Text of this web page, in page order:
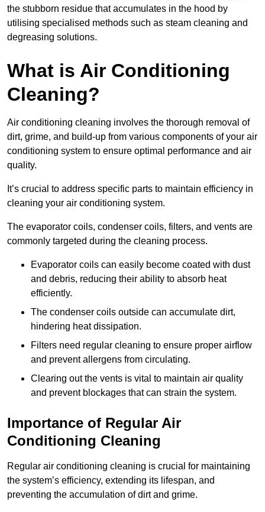
the stubborn residue that accumulates in the hood by
utilising specialised methods such as steam cleaning and
degreasing solutions.
What is Air Conditioning
Cleaning?
Air conditioning cleaning involves the thorough removal of
dirt, grime, and build-up from various components of your air
conditioning system to ensure optimal performance and air
quality.
It’s crucial to address specific parts to maintain efficiency in
cleaning your air conditioning system.
The evaporator coils, condenser coils, filters, and vents are
commonly targeted during the cleaning process.
Evaporator coils can easily become coated with dust
and debris, reducing their ability to absorb heat
efficiently.
The condenser coils outside can accumulate dirt,
hindering heat dissipation.
Filters need regular cleaning to ensure proper airflow
and prevent allergens from circulating.
Clearing out the vents is vital to maintain air quality
and prevent blockages that can strain the system.
Importance of Regular Air
Conditioning Cleaning
Regular air conditioning cleaning is crucial for maintaining
the system’s efficiency, extending its lifespan, and
preventing the accumulation of dirt and grime.